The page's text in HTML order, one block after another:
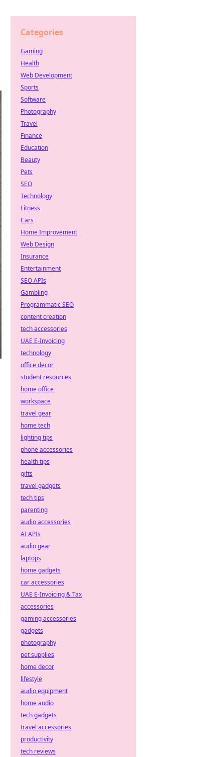
Categories
Gaming
Health
Web Development
Sports
Software
Photography
Travel
Finance
Education
Beauty
Pets
SEO
Technology
Fitness
Cars
Home Improvement
Web Design
Insurance
Entertainment
SEO APIs
Gambling
Programmatic SEO
content creation
tech accessories
UAE E-Invoicing
technology
office decor
student resources
home office
workspace
travel gear
home tech
lighting tips
phone accessories
health tips
gifts
travel gadgets
tech tips
parenting
audio accessories
AI APIs
audio gear
laptops
home gadgets
car accessories
UAE E-Invoicing & Tax
accessories
gaming accessories
gadgets
photography
pet supplies
home decor
lifestyle
audio equipment
home audio
tech gadgets
travel accessories
productivity
tech reviews